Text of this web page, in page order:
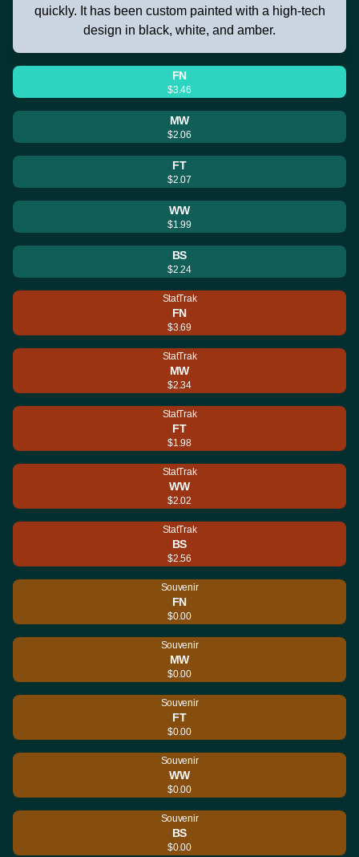
quickly. It has been custom painted with a high-tech
design in black, white, and amber.
FN
$3.46
MW
$2.06
FT
$2.07
WW
$1.99
BS
$2.24
StatTrak
FN
$3.69
StatTrak
MW
$2.34
StatTrak
FT
$1.98
StatTrak
WW
$2.02
StatTrak
BS
$2.56
Souvenir
FN
$0.00
Souvenir
MW
$0.00
Souvenir
FT
$0.00
Souvenir
WW
$0.00
Souvenir
BS
$0.00